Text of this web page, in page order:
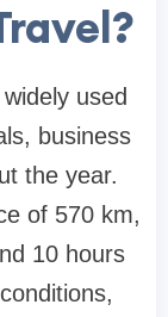
used
business
the year.
of 570 km,
10 hours